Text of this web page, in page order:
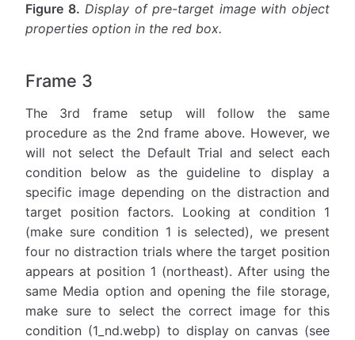
Figure 8. Display of pre-target image with object
properties option in the red box.
Frame 3
The 3rd frame setup will follow the same
procedure as the 2nd frame above. However, we
will not select the Default Trial and select each
condition below as the guideline to display a
specific image depending on the distraction and
target position factors. Looking at condition 1
(make sure condition 1 is selected), we present
four no distraction trials where the target position
appears at position 1 (northeast). After using the
same Media option and opening the file storage,
make sure to select the correct image for this
condition (1_nd.webp) to display on canvas (see